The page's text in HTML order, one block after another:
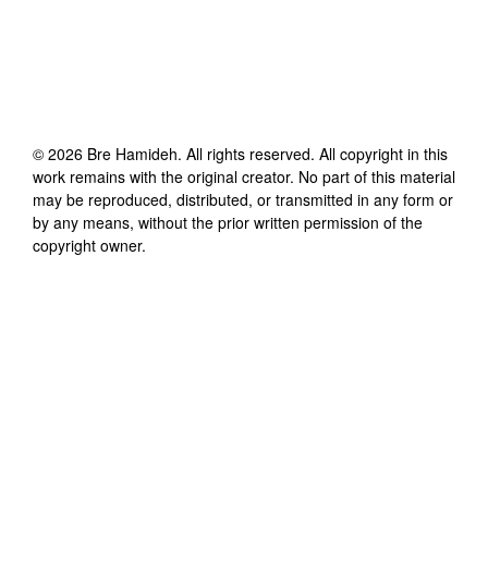
© 2026 Bre Hamideh. All rights reserved. All copyright in this
work remains with the original creator. No part of this material
may be reproduced, distributed, or transmitted in any form or
by any means, without the prior written permission of the
copyright owner.